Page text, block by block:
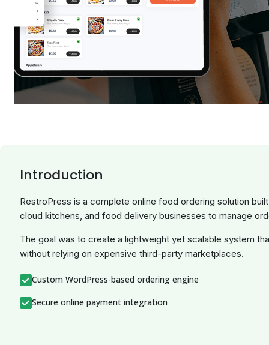
Introduction
RestroPress is a complete online food ordering solution
cloud kitchens, and food delivery businesses to manage
The goal was to create a lightweight yet scalable system
without relying on expensive third-party marketplaces.
Custom WordPress-based ordering engine
Secure online payment integration